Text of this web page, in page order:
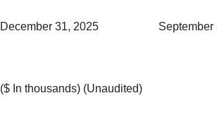
December 31, 2025 September
($ In thousands) (Unaudited)